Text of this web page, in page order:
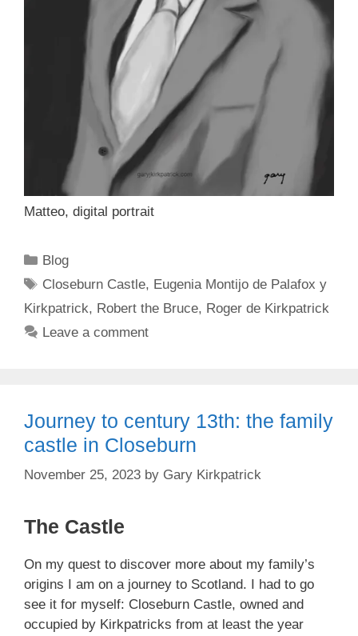
Matteo, digital portrait
Categories
Blog
Tags
Closeburn Castle, Eugenia Montijo de Palafox y
Kirkpatrick, Robert the Bruce, Roger de Kirkpatrick
Leave a comment
Journey to century 13th: the family
castle in Closeburn
November 25, 2023 by Gary Kirkpatrick
The Castle
On my quest to discover more about my family’s
origins I am on a journey to Scotland. I had to go
see it for myself: Closeburn Castle, owned and
occupied by Kirkpatricks from at least the year